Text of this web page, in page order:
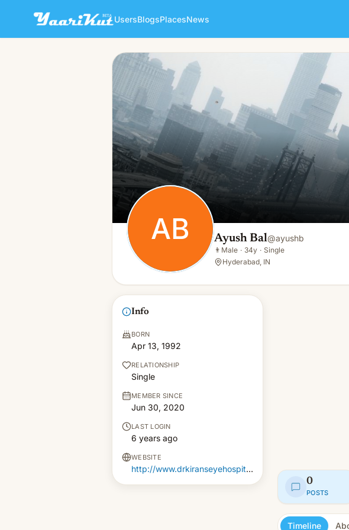
UsersBlogsPlacesNews
AB Ayush Bal
👨Male · 34y · Single
AB Ayush Bal@ayushb
👨 Male · 34y · Single
Hyderabad, IN
Info
BORN
Apr 13, 1992
RELATIONSHIP
Single
MEMBER SINCE
Jun 30, 2020
LAST LOGIN
6 years ago
WEBSITE
http://www.drkiranseyehospitals.com/lasik-surgery-in-hyderabad/
0
POSTS
Timeline